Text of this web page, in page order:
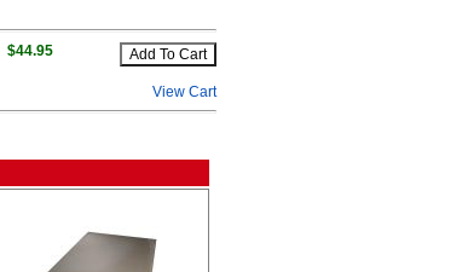
$44.95
View Cart